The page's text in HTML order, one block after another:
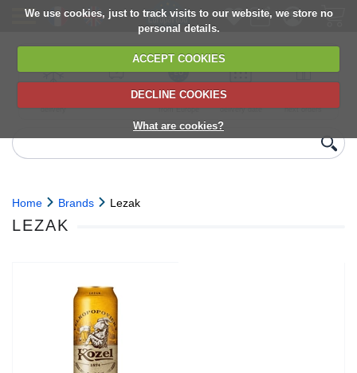
We use cookies, just to track visits to our website, we store no
personal details.
ACCEPT COOKIES
DECLINE COOKIES
What are cookies?
delivery
6,000+ products
Direct import
from Europe
Choose your
delivery date
next orders
Home Brands Lezak
LEZAK